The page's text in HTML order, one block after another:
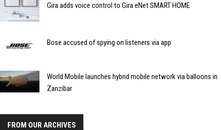
Gira adds voice control to Gira eNet SMART HOME
Bose accused of spying on listeners via app
World Mobile launches hybrid mobile network via balloons in
Zanzibar
FROM OUR ARCHIVES